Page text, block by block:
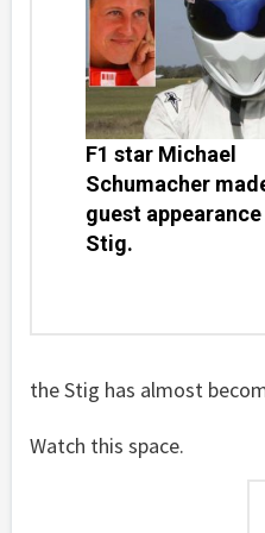
F1 star Michael
Schumacher
guest
Stig.
the Stig has almost
Watch this space.